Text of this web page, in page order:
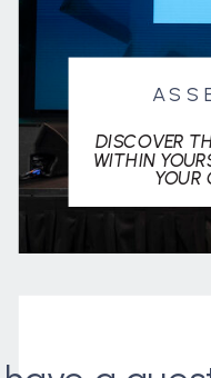
DISCOVER
WITHIN
YOUR